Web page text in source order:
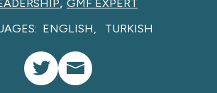
GMF EXPERT
ENGLISH TURKISH